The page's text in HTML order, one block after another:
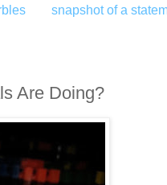
snapshot of a
Are Doing?